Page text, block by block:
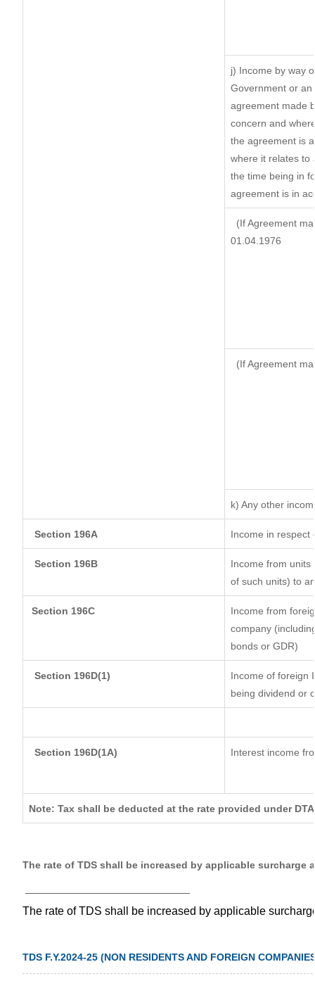
j) Income by way
Government or
agreement made
concern and
the agreement is
where it relates to
the time being in
agreement is in
(If Agreement
01.04.1976
(If Agreement
k) Any other
Section 196A Income in respect
Section 196B
Income from units
of such units) to
Section 196C
Income from
company
bonds or GDR)
Section 196D(1)
Income of foreign
being dividend or
Section 196D(1A) Interest income
Note: Tax shall be deducted at the rate provided under
The rate of TDS shall be increased by applicable surcharge
The rate of TDS shall be increased by applicable
TDS F.Y.2024-25 (NON RESIDENTS AND FOREIGN